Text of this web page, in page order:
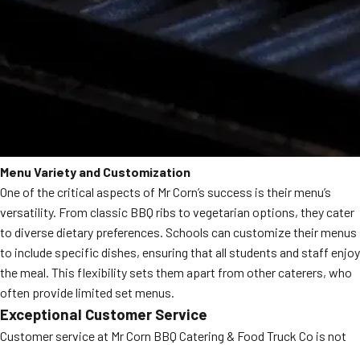
Menu Variety and Customization
One of the critical aspects of Mr Corn’s success is their menu’s
versatility. From classic BBQ ribs to vegetarian options, they cater
to diverse dietary preferences. Schools can customize their menus
to include specific dishes, ensuring that all students and staff enjoy
the meal. This flexibility sets them apart from other caterers, who
often provide limited set menus.
Exceptional Customer Service
Customer service at Mr Corn BBQ Catering & Food Truck Co is not